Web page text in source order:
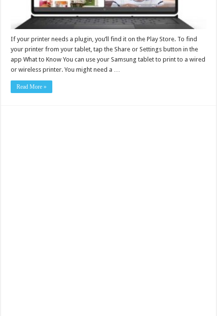
If your printer needs a plugin, you’ll find it on the Play Store. To find
your printer from your tablet, tap the Share or Settings button in the
app What to Know You can use your Samsung tablet to print to a wired
or wireless printer. You might need a …
Read More »